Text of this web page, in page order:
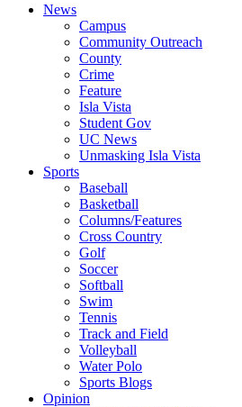
News
Campus
Community Outreach
County
Crime
Feature
Isla Vista
Student Gov
UC News
Unmasking Isla Vista
Sports
Baseball
Basketball
Columns/Features
Cross Country
Golf
Soccer
Softball
Swim
Tennis
Track and Field
Volleyball
Water Polo
Sports Blogs
Opinion